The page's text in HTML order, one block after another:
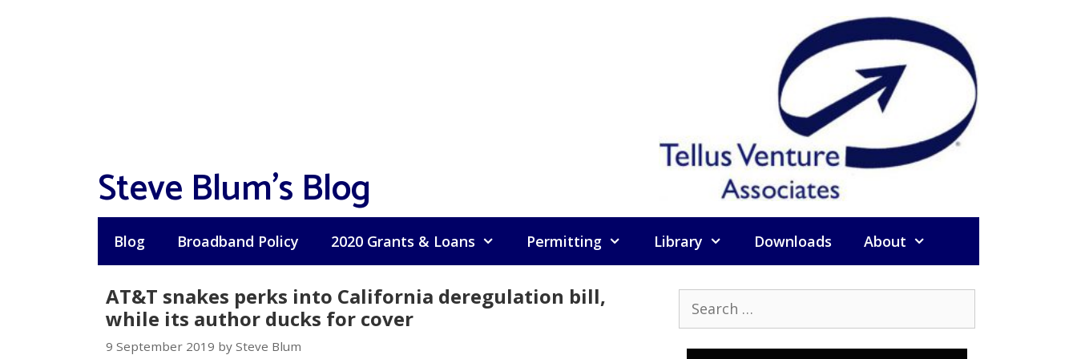
Steve Blum's Blog
Blog Broadband Policy 2020 Grants & Loans Permitting Library Downloads About
AT&T snakes perks into California deregulation bill,
while its author ducks for cover
9 September 2019 by Steve Blum
for: